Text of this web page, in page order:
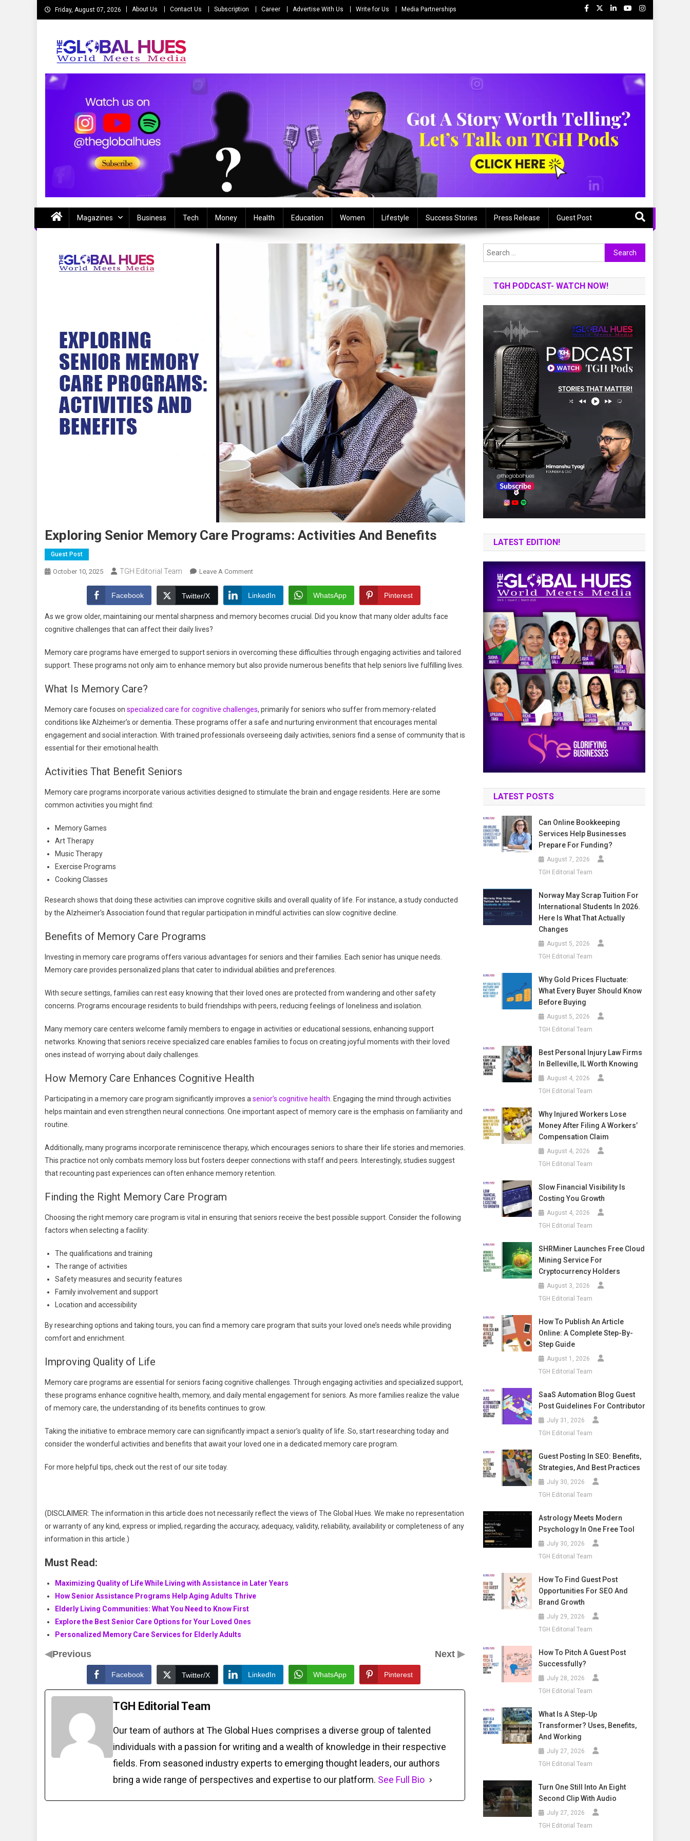
Skip
to
Friday, August 07, 2026 About Us Contact Us Subscription Career Advertise With Us Write for Us Media Partnerships
The Global Hues
Magazines Business Tech Money Health Education Women Lifestyle Success Stories Press Release Guest Post
Exploring Senior Memory Care Programs: Activities And Benefits
Guest Post
October 10, 2025 TGH Editorial Team Leave A CommentOn
Senior
Memory
Care
And
Benefits
Facebook Twitter/X LinkedIn WhatsApp Pinterest
As we grow older, maintaining our mental sharpness and memory becomes crucial. Did you know that many older adults face
cognitive challenges that can affect their daily lives?
Memory care programs have emerged to support seniors in overcoming these difficulties through engaging activities and tailored
support. These programs not only aim to enhance memory but also provide numerous benefits that help seniors live fulfilling lives.
What Is Memory Care?
Memory care focuses on specialized care for cognitive challenges, primarily for seniors who suffer from memory-related
conditions like Alzheimer’s or dementia. These programs offer a safe and nurturing environment that encourages mental
engagement and social interaction. With trained professionals overseeing daily activities, seniors find a sense of community that is
essential for their emotional health.
Activities That Benefit Seniors
Memory care programs incorporate various activities designed to stimulate the brain and engage residents. Here are some
common activities you might find:
Memory Games
Art Therapy
Music Therapy
Exercise Programs
Cooking Classes
Research shows that doing these activities can improve cognitive skills and overall quality of life. For instance, a study conducted
by the Alzheimer’s Association found that regular participation in mindful activities can slow cognitive decline.
Benefits of Memory Care Programs
Investing in memory care programs offers various advantages for seniors and their families. Each senior has unique needs.
Memory care provides personalized plans that cater to individual abilities and preferences.
With secure settings, families can rest easy knowing that their loved ones are protected from wandering and other safety
concerns. Programs encourage residents to build friendships with peers, reducing feelings of loneliness and isolation.
Many memory care centers welcome family members to engage in activities or educational sessions, enhancing support
networks. Knowing that seniors receive specialized care enables families to focus on creating joyful moments with their loved
ones instead of worrying about daily challenges.
How Memory Care Enhances Cognitive Health
Participating in a memory care program significantly improves a senior’s cognitive health . Engaging the mind through activities
helps maintain and even strengthen neural connections. One important aspect of memory care is the emphasis on familiarity and
routine.
Additionally, many programs incorporate reminiscence therapy, which encourages seniors to share their life stories and memories.
This practice not only combats memory loss but fosters deeper connections with staff and peers. Interestingly, studies suggest
that recounting past experiences can often enhance memory retention.
Finding the Right Memory Care Program
Choosing the right memory care program is vital in ensuring that seniors receive the best possible support. Consider the following
factors when selecting a facility:
The qualifications and training
The range of activities
Safety measures and security features
Family involvement and support
Location and accessibility
By researching options and taking tours, you can find a memory care program that suits your loved one’s needs while providing
comfort and enrichment.
Improving Quality of Life
Memory care programs are essential for seniors facing cognitive challenges. Through engaging activities and specialized support,
these programs enhance cognitive health, memory, and daily mental engagement for seniors. As more families realize the value
of memory care, the understanding of its benefits continues to grow.
Taking the initiative to embrace memory care can significantly impact a senior’s quality of life. So, start researching today and
consider the wonderful activities and benefits that await your loved one in a dedicated memory care program.
For more helpful tips, check out the rest of our site today.
(DISCLAIMER: The information in this article does not necessarily reflect the views of The Global Hues. We make no representation
or warranty of any kind, express or implied, regarding the accuracy, adequacy, validity, reliability, availability or completeness of any
information in this article.)
Must Read:
Maximizing Quality of Life While Living with Assistance in Later Years
How Senior Assistance Programs Help Aging Adults Thrive
Elderly Living Communities: What You Need to Know First
Explore the Best Senior Care Options for Your Loved Ones
Personalized Memory Care Services for Elderly Adults
◀Previous Next ▶
Facebook Twitter/X LinkedIn WhatsApp Pinterest
TGH Editorial Team
Our team of authors at The Global Hues comprises a diverse group of talented
individuals with a passion for writing and a wealth of knowledge in their respective
fields. From seasoned industry experts to emerging thought leaders, our authors
bring a wide range of perspectives and expertise to our platform. See Full Bio
Search
for:
TGH PODCAST- WATCH NOW!
LATEST EDITION!
LATEST POSTS
Can Online Bookkeeping
Services Help Businesses
Prepare For Funding?
August 7, 2026
TGH Editorial Team
Norway May Scrap Tuition For
International Students In 2026.
Here Is What That Actually
Changes
August 5, 2026
TGH Editorial Team
Why Gold Prices Fluctuate:
What Every Buyer Should Know
Before Buying
August 5, 2026
TGH Editorial Team
Best Personal Injury Law Firms
In Belleville, IL Worth Knowing
August 4, 2026
TGH Editorial Team
Why Injured Workers Lose
Money After Filing A Workers’
Compensation Claim
August 4, 2026
TGH Editorial Team
Slow Financial Visibility Is
Costing You Growth
August 4, 2026
TGH Editorial Team
SHRMiner Launches Free Cloud
Mining Service For
Cryptocurrency Holders
August 3, 2026
TGH Editorial Team
How To Publish An Article
Online: A Complete Step-By-
Step Guide
August 1, 2026
TGH Editorial Team
SaaS Automation Blog Guest
Post Guidelines For Contributor
July 31, 2026
TGH Editorial Team
Guest Posting In SEO: Benefits,
Strategies, And Best Practices
July 30, 2026
TGH Editorial Team
Astrology Meets Modern
Psychology In One Free Tool
July 30, 2026
TGH Editorial Team
How To Find Guest Post
Opportunities For SEO And
Brand Growth
July 29, 2026
TGH Editorial Team
How To Pitch A Guest Post
Successfully?
July 28, 2026
TGH Editorial Team
What Is A Step-Up
Transformer? Uses, Benefits,
And Working
July 27, 2026
TGH Editorial Team
Turn One Still Into An Eight
Second Clip With Audio
July 27, 2026
TGH Editorial Team